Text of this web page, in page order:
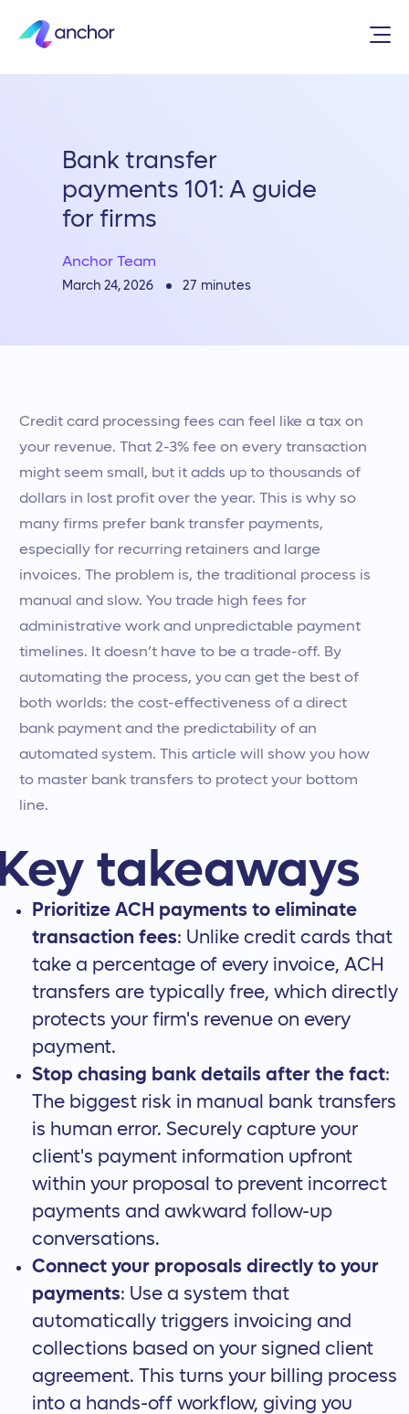
Bank transfer
payments 101: A guide
for firms
Anchor Team
March 24, 2026 27 minutes
Credit card processing fees can feel like a tax on
your revenue. That 2-3% fee on every transaction
might seem small, but it adds up to thousands of
dollars in lost profit over the year. This is why so
many firms prefer bank transfer payments,
especially for recurring retainers and large
invoices. The problem is, the traditional process is
manual and slow. You trade high fees for
administrative work and unpredictable payment
timelines. It doesn’t have to be a trade-off. By
automating the process, you can get the best of
both worlds: the cost-effectiveness of a direct
bank payment and the predictability of an
automated system. This article will show you how
to master bank transfers to protect your bottom
line.
takeaways
Prioritize ACH payments to eliminate
transaction fees: Unlike credit cards that
take a percentage of every invoice, ACH
transfers are typically free, which directly
protects your firm's revenue on every
payment.
Stop chasing bank details after the fact:
The biggest risk in manual bank transfers
is human error. Securely capture your
client's payment information upfront
within your proposal to prevent incorrect
payments and awkward follow-up
conversations.
Connect your proposals directly to your
payments: Use a system that
automatically triggers invoicing and
collections based on your signed client
agreement. This turns your billing process
into a hands-off workflow, giving you